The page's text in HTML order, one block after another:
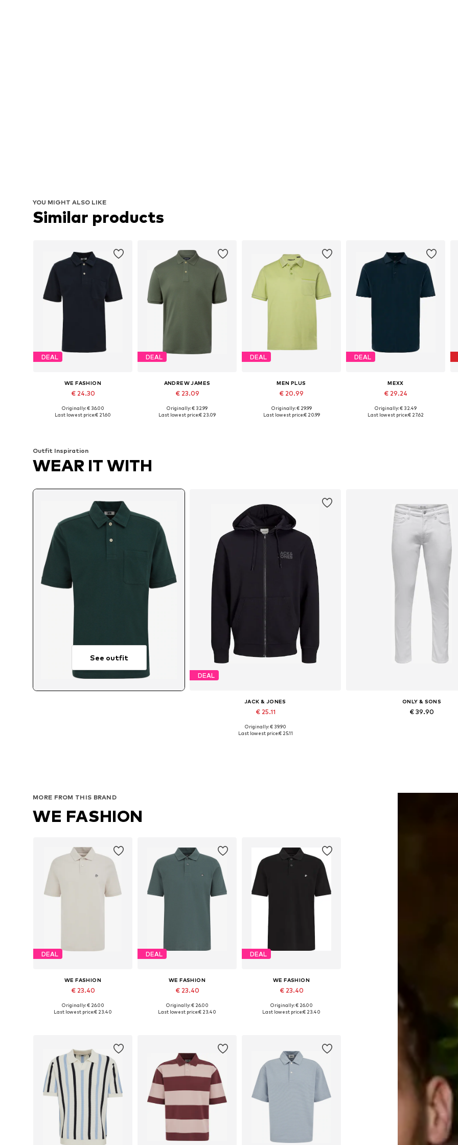
YOU MIGHT ALSO LIKE
Similar products
DEAL
WE FASHION
€ 24.30
Available sizes: S, M, L, XL, XXL
Originally: € 36.00
Last lowest price:€ 21.60
DEAL
ANDREW JAMES
€ 23.09
Available sizes: S, M, L
Originally: € 32.99
Last lowest price:€ 23.09
DEAL
MEN PLUS
€ 20.99
Available in many sizes
Originally: € 29.99
Last lowest price:€ 20.99
DEAL
MEXX
€ 29.24
Available sizes: S, M, L, XXL
Originally: € 32.49
Last lowest price:€ 27.62
Outfit Inspiration
WEAR IT WITH
See outfit
DEAL
JACK & JONES
€ 25.11
Available sizes: XS, S, M, L, XL, XXL
Originally: € 39.90
Last lowest price:€ 25.11
ONLY & SONS
€ 39.90
MORE FROM THIS BRAND
WE FASHION
DEAL
WE FASHION
€ 23.40
Available sizes: S, M, L, XL, XXL
Originally: € 26.00
Last lowest price:€ 23.40
DEAL
WE FASHION
€ 23.40
Available sizes: XS, S, M, L, XL
Originally: € 26.00
Last lowest price:€ 23.40
DEAL
WE FASHION
€ 23.40
Available sizes: S, M, L, XL, XXL
Originally: € 26.00
Last lowest price:€ 23.40